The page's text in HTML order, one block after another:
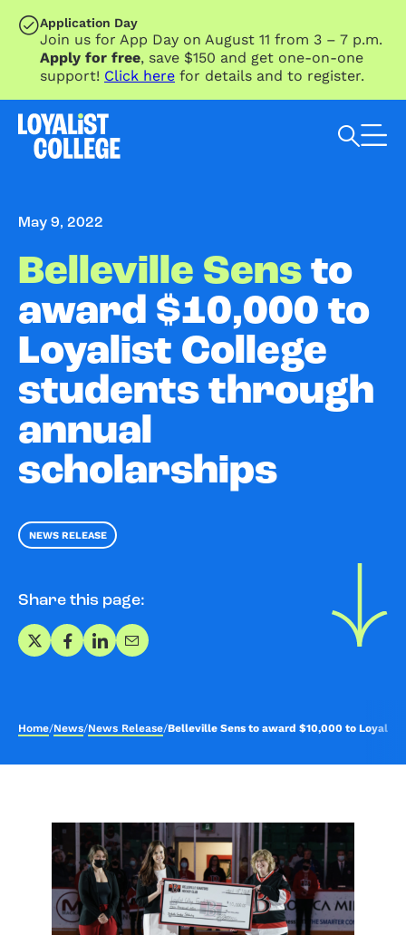
SKIP TO MAIN CONTENT
Application Day
Join us for App Day on August 11 from 3 – 7 p.m.
Apply for free, save $150 and get one-on-one
support! Click here for details and to register.
May 9, 2022
Belleville Sens to
award $10,000 to
Loyalist College
students through
annual
scholarships
NEWS RELEASE
Share this page:
Share on X
Share on Facebook
Share on LinkedIn
Share via Email
Home/News/News Release/Belleville Sens to award $10,000 to Loyalist